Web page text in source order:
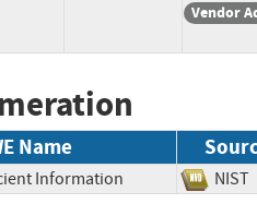
Vendor
Name
Information